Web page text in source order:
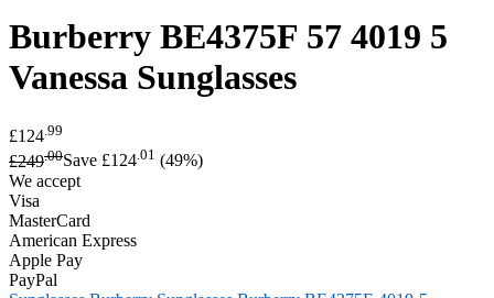
Burberry BE4375F 57 4019 5
Vanessa Sunglasses
£124 .99
£249.00Save £124.01 (49%)
We accept
Visa
MasterCard
American Express
Apple Pay
PayPal